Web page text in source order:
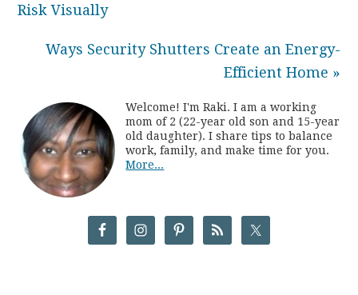
Risk Visually
Ways Security Shutters Create an Energy-
Efficient Home »
Welcome! I'm Raki. I am a working
mom of 2 (22-year old son and 15-year
old daughter). I share tips to balance
work, family, and make time for you.
More...